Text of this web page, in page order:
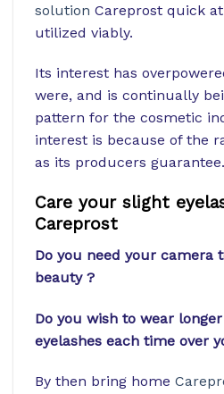
solution Careprost quick
utilized viably.
Its interest has
were, and is continually
pattern for the cosmetic
interest is because of the
as its producers guarantee.
Care your slight
Careprost
Do you need your camera
beauty ?
Do you wish to wear
eyelashes each time over
By then bring home